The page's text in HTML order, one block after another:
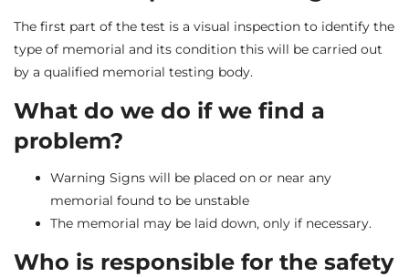
The first part of the test is a visual inspection to identify the
type of memorial and its condition this will be carried out
by a qualified memorial testing body.
What do we do if we find a
problem?
Warning Signs will be placed on or near any
memorial found to be unstable
The memorial may be laid down, only if necessary.
Who is responsible for the safety